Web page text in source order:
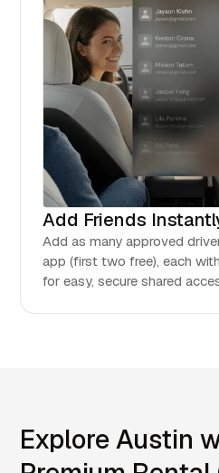
Add Friends
Add as many approved
app (first two free), each
for easy, secure shared
Explore Austin